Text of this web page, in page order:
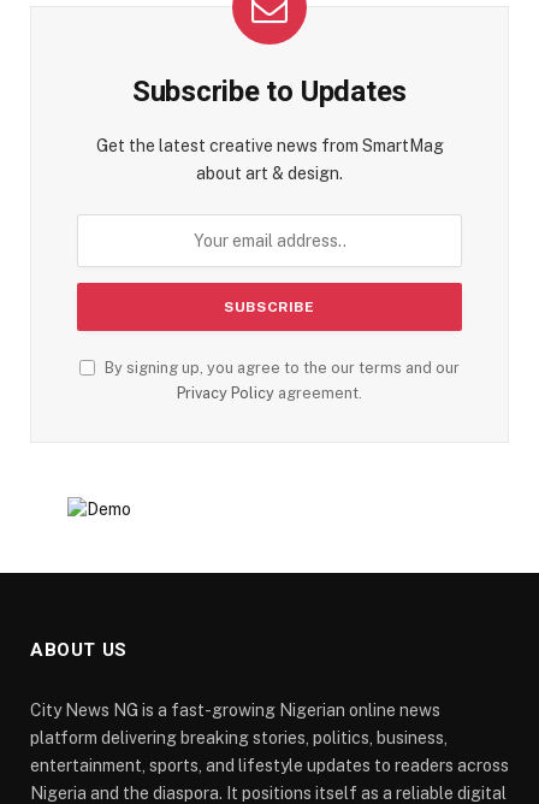
Subscribe to Updates
Get the latest creative news from SmartMag
about art & design.
By signing up, you agree to the our terms and our
Privacy Policy agreement.
ABOUT US
City News NG is a fast-growing Nigerian online news
platform delivering breaking stories, politics, business,
entertainment, sports, and lifestyle updates to readers across
Nigeria and the diaspora. It positions itself as a reliable digital